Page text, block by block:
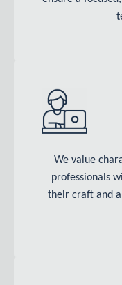
We value
professionals
their craft and